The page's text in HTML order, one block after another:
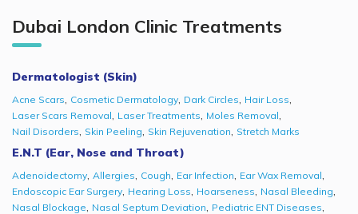
Dubai London Clinic Treatments
Dermatologist (Skin)
Acne Scars, Cosmetic Dermatology, Dark Circles, Hair Loss,
Laser Scars Removal, Laser Treatments, Moles Removal,
Nail Disorders, Skin Peeling, Skin Rejuvenation, Stretch Marks
E.N.T (Ear, Nose and Throat)
Adenoidectomy, Allergies, Cough, Ear Infection, Ear Wax Removal,
Endoscopic Ear Surgery, Hearing Loss, Hoarseness, Nasal Bleeding,
Nasal Blockage, Nasal Septum Deviation, Pediatric ENT Diseases​,